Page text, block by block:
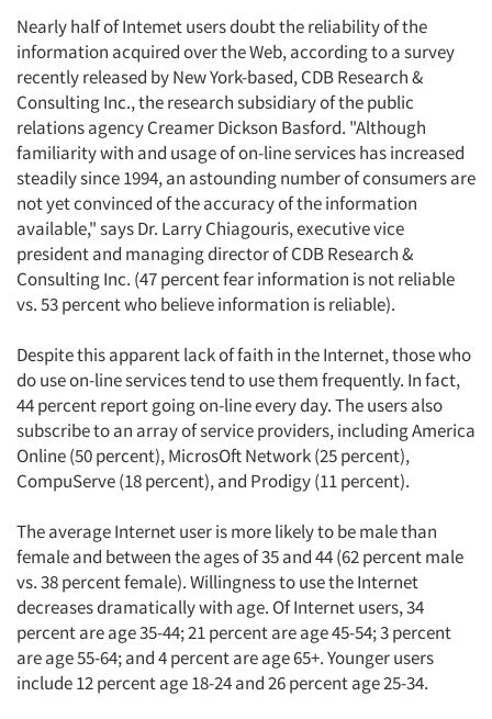
Nearly half of Intemet users doubt the reliability of the
information acquired over the Web, according to a survey
recently released by New York-based, CDB Research &
Consulting Inc., the research subsidiary of the public
relations agency Creamer Dickson Basford. "Although
familiarity with and usage of on-line services has increased
steadily since 1994, an astounding number of consumers are
not yet convinced of the accuracy of the information
available," says Dr. Larry Chiagouris, executive vice
president and managing director of CDB Research &
Consulting Inc. (47 percent fear information is not reliable
vs. 53 percent who believe information is reliable).
Despite this apparent lack of faith in the Internet, those who
do use on-line services tend to use them frequently. In fact,
44 percent report going on-line every day. The users also
subscribe to an array of service providers, including America
Online (50 percent), MicrosOft Network (25 percent),
CompuServe (18 percent), and Prodigy (11 percent).
The average Internet user is more likely to be male than
female and between the ages of 35 and 44 (62 percent male
vs. 38 percent female). Willingness to use the Internet
decreases dramatically with age. Of Internet users, 34
percent are age 35-44; 21 percent are age 45-54; 3 percent
are age 55-64; and 4 percent are age 65+. Younger users
include 12 percent age 18-24 and 26 percent age 25-34.